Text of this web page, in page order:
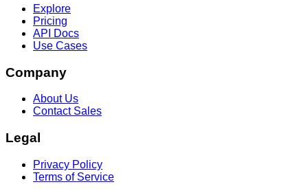
Explore
Pricing
API Docs
Use Cases
Company
About Us
Contact Sales
Legal
Privacy Policy
Terms of Service